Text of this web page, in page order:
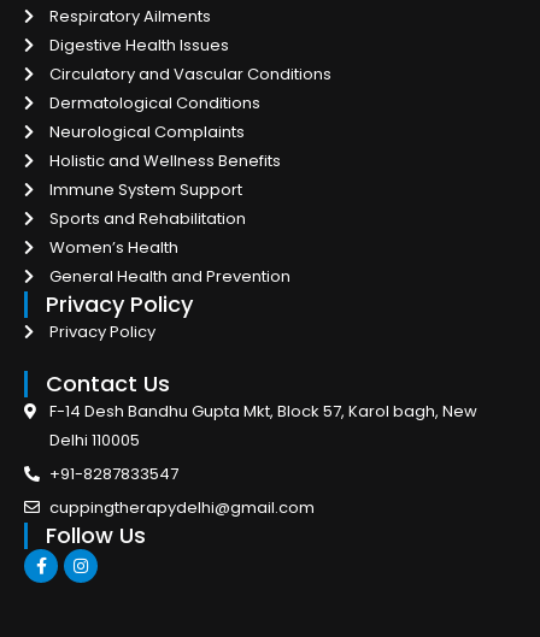
Respiratory Ailments
Digestive Health Issues
Circulatory and Vascular Conditions
Dermatological Conditions
Neurological Complaints
Holistic and Wellness Benefits
Immune System Support
Sports and Rehabilitation
Women’s Health
General Health and Prevention
Privacy Policy
Privacy Policy
Contact Us
F-14 Desh Bandhu Gupta Mkt, Block 57, Karol bagh, New
Delhi 110005
+91-8287833547
cuppingtherapydelhi@gmail.com
Follow Us
F
a
c
I
n
s